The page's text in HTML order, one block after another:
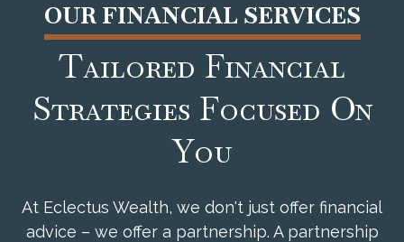
OUR FINANCIAL SERVICES
Tailored Financial
Strategies Focused On
You
At Eclectus Wealth, we don't just offer financial
advice – we offer a partnership. A partnership